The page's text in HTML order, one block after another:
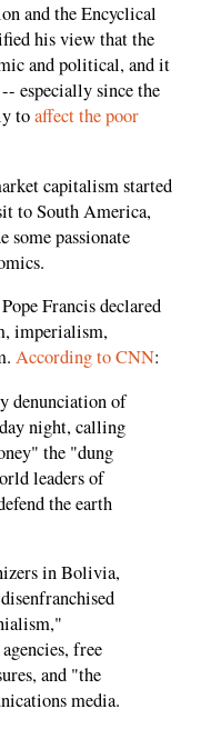
and the Encyclical
his view that the
and political, and it
especially since the
toaffect the poor
capitalism started
to South America,
some passionate
Francis declared
imperialism,
According to CNN:
denunciation of
night, calling
the "dung
leaders of
the earth
in Bolivia,
free
and "the
media.